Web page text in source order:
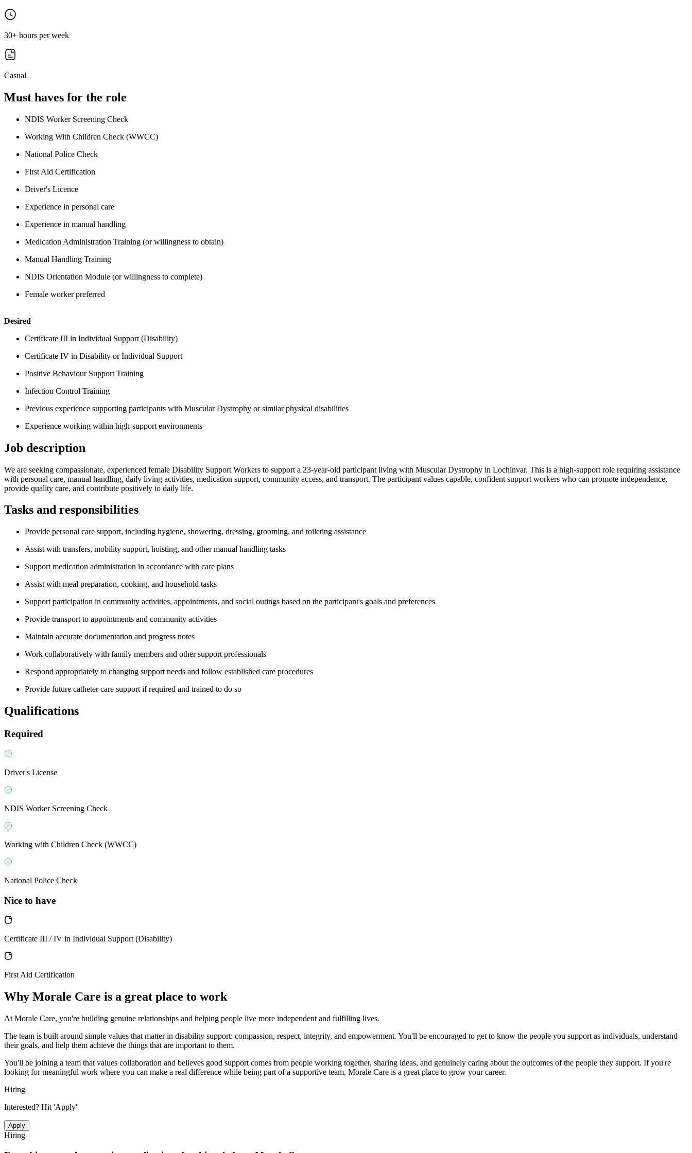
30+ hours per week
Casual
Must haves for the role
NDIS Worker Screening Check
Working With Children Check (WWCC)
National Police Check
First Aid Certification
Driver's Licence
Experience in personal care
Experience in manual handling
Medication Administration Training (or willingness to obtain)
Manual Handling Training
NDIS Orientation Module (or willingness to complete)
Female worker preferred
Desired
Certificate III in Individual Support (Disability)
Certificate IV in Disability or Individual Support
Positive Behaviour Support Training
Infection Control Training
Previous experience supporting participants with Muscular Dystrophy or similar physical disabilities
Experience working within high-support environments
Job description
We are seeking compassionate, experienced female Disability Support Workers to support a 23-year-old participant living with Muscular Dystrophy in Lochinvar. This is a high-support role requiring assistance
with personal care, manual handling, daily living activities, medication support, community access, and transport. The participant values capable, confident support workers who can promote independence,
provide quality care, and contribute positively to daily life.
Tasks and responsibilities
Provide personal care support, including hygiene, showering, dressing, grooming, and toileting assistance
Assist with transfers, mobility support, hoisting, and other manual handling tasks
Support medication administration in accordance with care plans
Assist with meal preparation, cooking, and household tasks
Support participation in community activities, appointments, and social outings based on the participant's goals and preferences
Provide transport to appointments and community activities
Maintain accurate documentation and progress notes
Work collaboratively with family members and other support professionals
Respond appropriately to changing support needs and follow established care procedures
Provide future catheter care support if required and trained to do so
Qualifications
Required
Driver's License
NDIS Worker Screening Check
Working with Children Check (WWCC)
National Police Check
Nice to have
Certificate III / IV in Individual Support (Disability)
First Aid Certification
Why Morale Care is a great place to work
At Morale Care, you're building genuine relationships and helping people live more independent and fulfilling lives.
The team is built around simple values that matter in disability support: compassion, respect, integrity, and empowerment. You'll be encouraged to get to know the people you support as individuals, understand
their goals, and help them achieve the things that are important to them.
You'll be joining a team that values collaboration and believes good support comes from people working together, sharing ideas, and genuinely caring about the outcomes of the people they support. If you're
looking for meaningful work where you can make a real difference while being part of a supportive team, Morale Care is a great place to grow your career.
Hiring
Interested? Hit 'Apply'
Apply
Hiring